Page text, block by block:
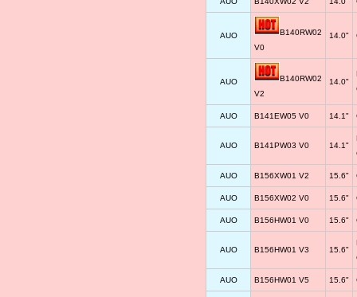
AUO
B140RW02
V0
14.0"
AUO
B140RW02
V2
14.0"
AUO B141EW05 V0 14.1"
AUO B141PW03 V0 14.1"
AUO B156XW01 V2 15.6"
AUO B156XW02 V0 15.6"
AUO B156HW01 V0 15.6"
AUO B156HW01 V3 15.6"
AUO B156HW01 V5 15.6"